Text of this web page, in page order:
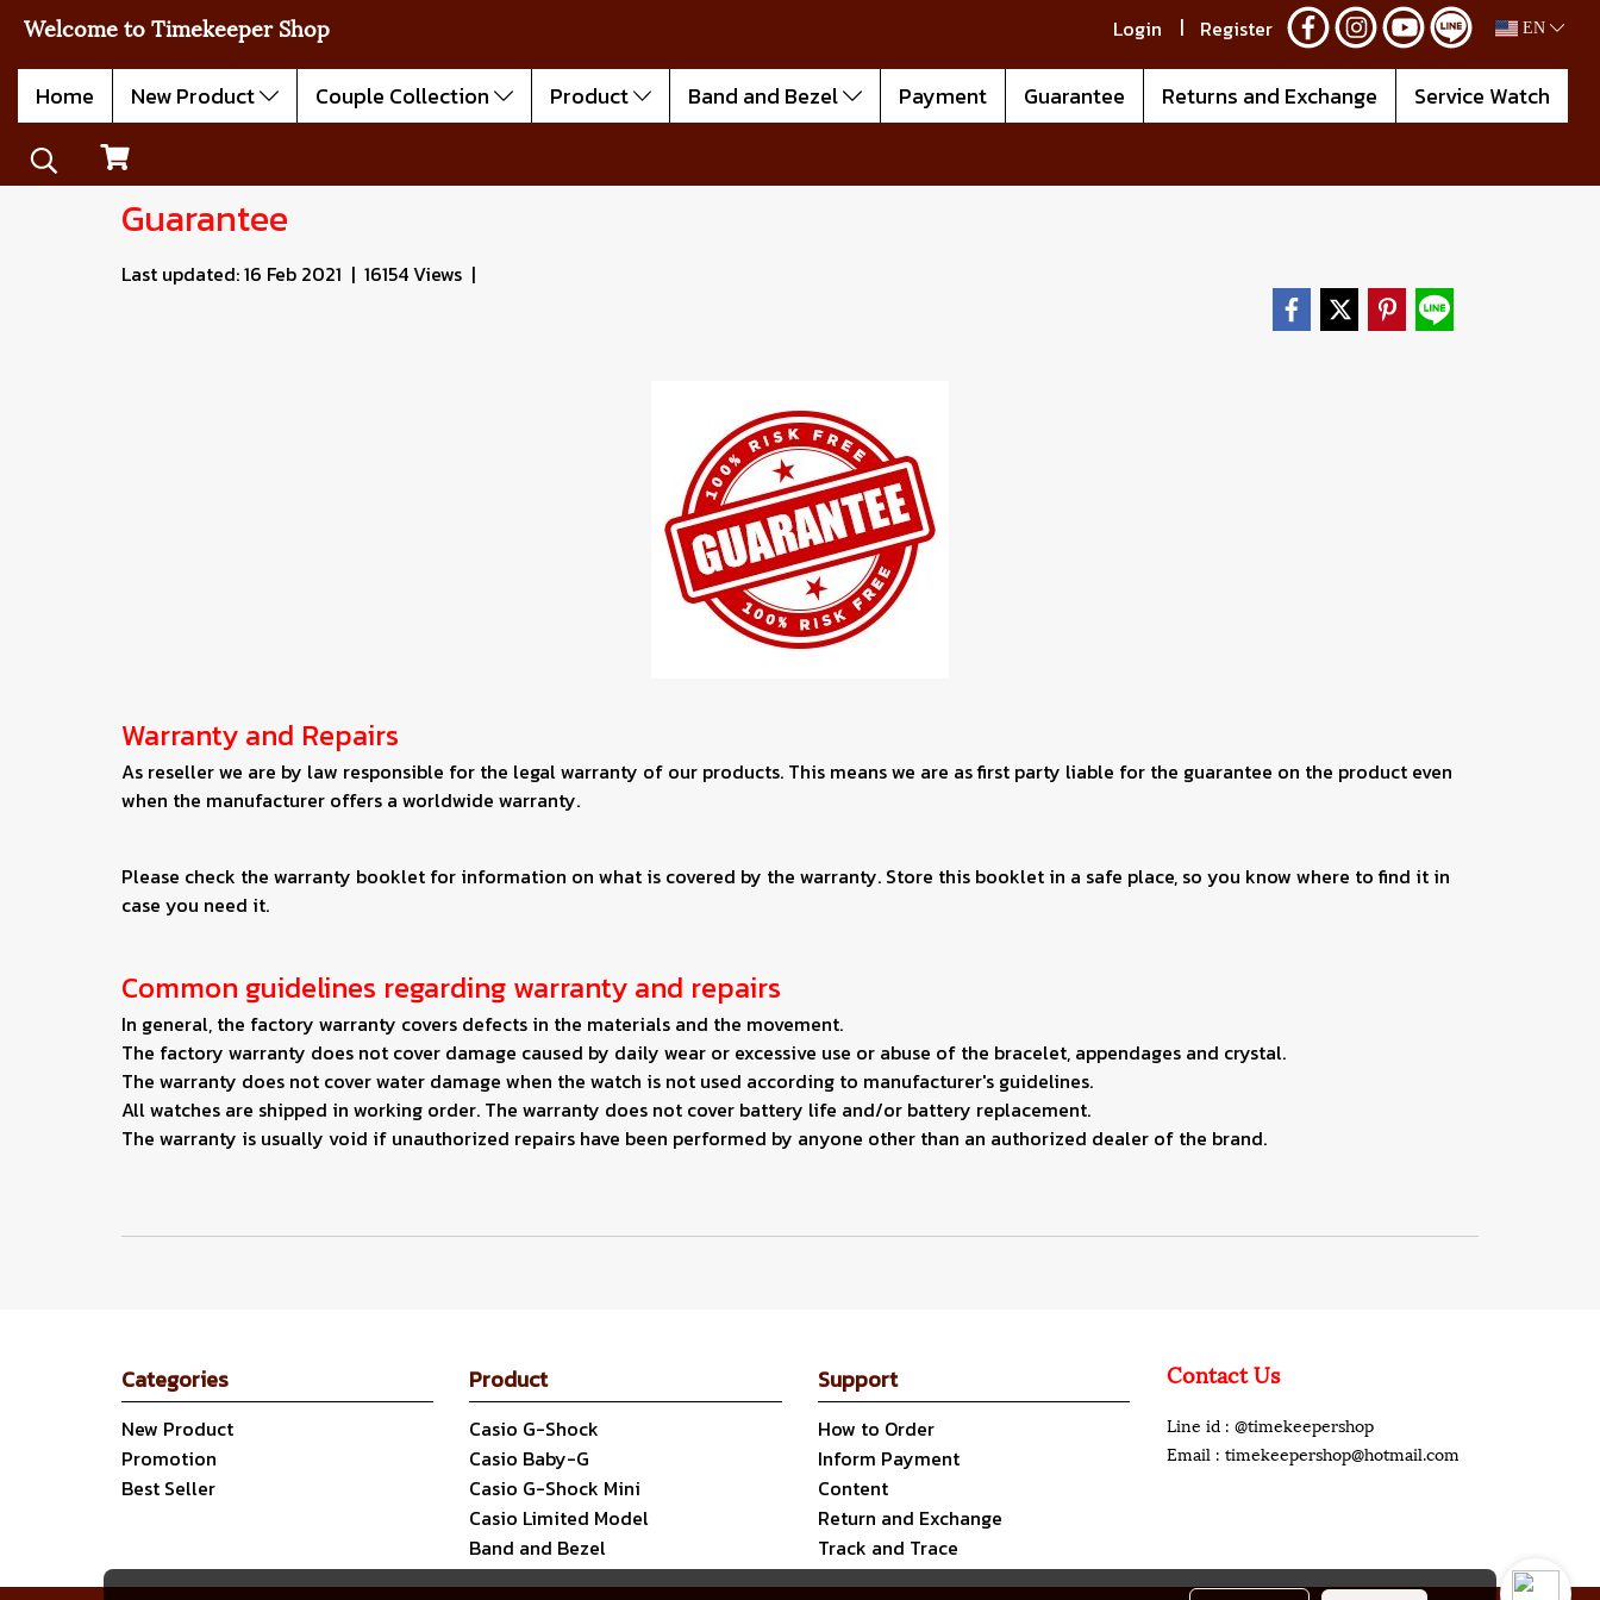
Welcome to Timekeeper Shop Login Register EN
Home New Product Couple Collection Product Band and Bezel Payment Guarantee Returns and Exchange Service Watch
Guarantee
Last updated: 16 Feb 2021 | 16154 Views |
Warranty and Repairs
As reseller we are by law responsible for the legal warranty of our products. This means we are as first party liable for the guarantee on the product even
when the manufacturer offers a worldwide warranty.
Please check the warranty booklet for information on what is covered by the warranty. Store this booklet in a safe place, so you know where to find it in
case you need it.
Common guidelines regarding warranty and repairs
In general, the factory warranty covers defects in the materials and the movement.
The factory warranty does not cover damage caused by daily wear or excessive use or abuse of the bracelet, appendages and crystal.
The warranty does not cover water damage when the watch is not used according to manufacturer's guidelines.
All watches are shipped in working order. The warranty does not cover battery life and/or battery replacement.
The warranty is usually void if unauthorized repairs have been performed by anyone other than an authorized dealer of the brand.
Categories
New Product
Promotion
Best Seller
Product
Casio G-Shock
Casio Baby-G
Casio G-Shock Mini
Casio Limited Model
Band and Bezel
Support
How to Order
Inform Payment
Content
Return and Exchange
Track and Trace
Contact Us
Line id : @timekeepershop
Email : timekeepershop@hotmail.com